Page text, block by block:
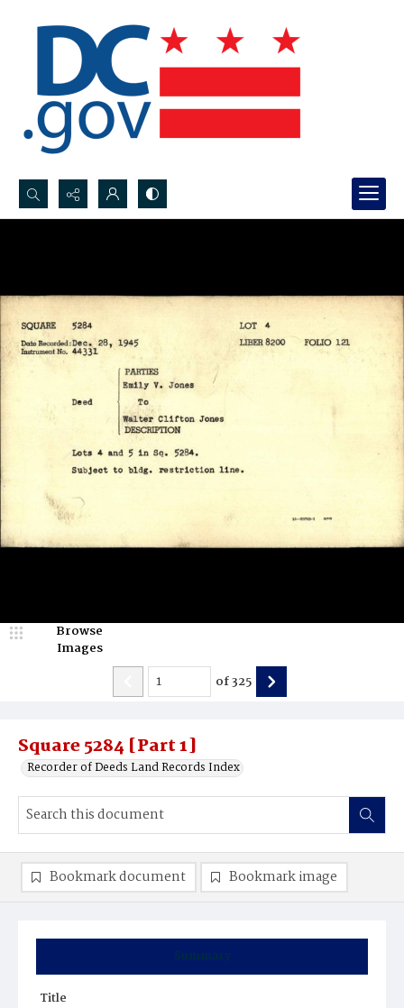
Search...
Square 5284 [Part 1]
Recorder of Deeds Land Records Index
Browse
Images
of325
Summary
Title
Bookmark document Bookmark image